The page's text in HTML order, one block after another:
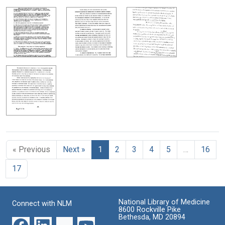
« Previous Next » 1 2 3 4 5
16
17
Connect with NLM
National Library of Medicine
8600 Rockville Pike
Bethesda, MD 20894